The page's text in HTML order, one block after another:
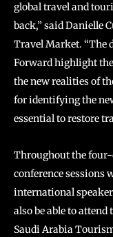
global travel and
back,” said Danielle
Travel Market. “The
Forward highlight
the new realities of
for identifying the
essential to restore
Throughout the four-
conference sessions
international
also be able to
Saudi Arabia